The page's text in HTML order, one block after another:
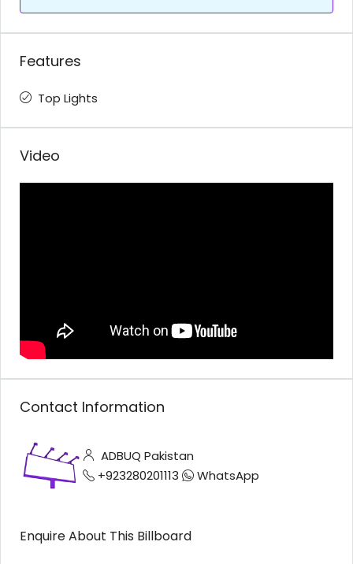
Features
Top Lights
Video
Contact Information
ADBUQ Pakistan
+923280201113
WhatsApp
Enquire About This Billboard